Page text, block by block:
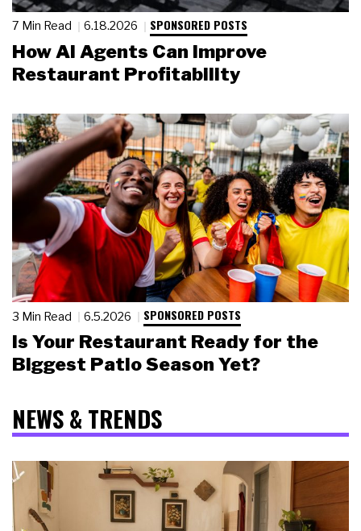
7 Min Read 6.18.2026 SPONSORED POSTS
How AI Agents Can Improve
Restaurant Profitability
3 Min Read 6.5.2026 SPONSORED POSTS
Is Your Restaurant Ready for the
Biggest Patio Season Yet?
NEWS & TRENDS